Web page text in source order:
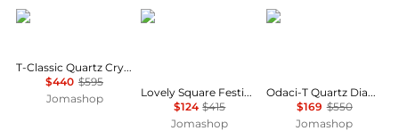
Tissot
T-Classic Quartz Crystal Ladies Watch T1370103350600
$440 $595
Jomashop
Tissot
Lovely Square Festive Kit Quartz Diamond Silver Dial Ladies Watch T0581091703602
$124 $415
Jomashop
Tissot
Odaci-T Quartz Diamond White Mother of Pearl Dial Ladies Watch T133.210.16.116.00
$169 $550
Jomashop